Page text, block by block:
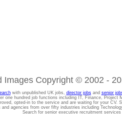
Images Copyright © 2002 -
with unpublished UK jobs, director jobsand senior
one hundred job functions including IT, Finance, Project
opted-in to the service and are waiting for your CV.
and agencies from over fifty industries including
Search for senior executive recruitment